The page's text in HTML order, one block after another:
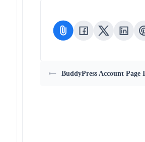
BuddyPress Account Page